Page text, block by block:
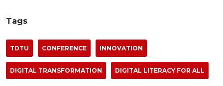
Tags
TDTU CONFERENCE INNOVATION
DIGITAL TRANSFORMATION DIGITAL LITERACY FOR ALL